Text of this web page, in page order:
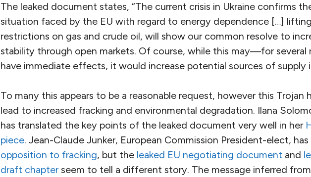
The leaked document states, “The current crisis in Ukraine confirms
situation faced by the EU with regard to energy dependence […]
restrictions on gas and crude oil, will show our common resolve to
stability through open markets. Of course, while this may—for
have immediate effects, it would increase potential sources of supply
To many this appears to be a reasonable request, however this Trojan
lead to increased fracking and environmental degradation. Ilana
has translated the key points of the leaked document very well in her
piece. Jean-Claude Junker, European Commission President-elect, has
opposition to fracking, but the leaked EU negotiating document and
draft chapterseem to tell a different story. The message inferred